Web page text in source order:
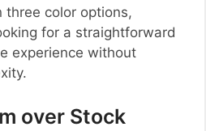
three color options,
for a straightforward
experience without
over Stock